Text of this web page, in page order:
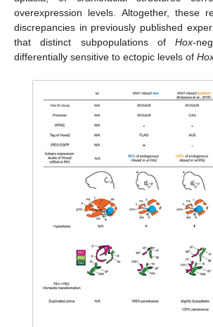
overexpression levels. Altogether, these
discrepancies in previously published
that distinct subpopulations ofHox-
differentially sensitive to ectopic levels of
13. May
14. May
15. May
16. May
17. May
18. May
19. May
20. May
21. May
23. May
24. May
25. May
26. May
27. May
28. May
29. May
30. May
31. May
2. Jun
3. Jun
4. Jun
5. Jun
6. Jun
7. Jun
8. Jun
9. Jun
10. Jun
12. Jun
13. Jun
14. Jun
15. Jun
16. Jun
17. Jun
18. Jun
19. Jun
20. Jun
22. Jun
23. Jun
24. Jun
25. Jun
26. Jun
27. Jun
28. Jun
29. Jun
30. Jun
2. Jul
3. Jul
4. Jul
5. Jul
6. Jul
7. Jul
8. Jul
9. Jul
10. Jul
12. Jul
13. Jul
14. Jul
15. Jul
16. Jul
17. Jul
18. Jul
19. Jul
20. Jul
22. Jul
23. Jul
24. Jul
25. Jul
26. Jul
27. Jul
28. Jul
29. Jul
30. Jul
1. Aug
2. Aug
3. Aug
4. Aug
5. Aug
6. Aug
7. Aug
8. Aug
9. Aug